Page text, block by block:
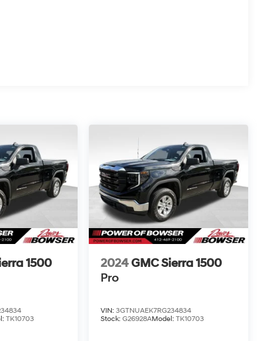
1500
TK10703
2024GMC Sierra 1500
Pro
VIN:3GTNUAEK7RG234834
Stock:G26928AModel:TK10703